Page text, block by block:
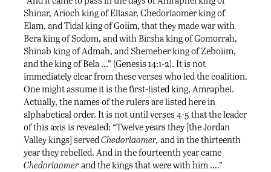
Shinar, Arioch king of Ellasar, Chedorlaomer king of
Elam, and Tidal king of Goiim, that they made war with
Bera king of Sodom, and with Birsha king of Gomorrah,
Shinab king of Admah, and Shemeber king of Zeboiim,
and the king of Bela …” (Genesis 14:1-2). It is not
immediately clear from these verses who led the coalition.
One might assume it is the first-listed king, Amraphel.
Actually, the names of the rulers are listed here in
alphabetical order. It is not until verses 4-5 that the leader
of this axis is revealed: “Twelve years they [the Jordan
Valley kings] servedChedorlaomer, and in the thirteenth
year they rebelled. And in the fourteenth year came
Chedorlaomer and the kings that were with him ….”